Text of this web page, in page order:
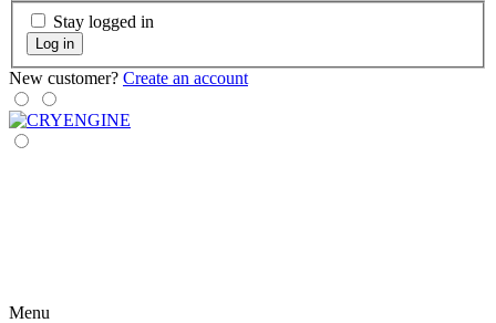
Stay logged in
Log in
New customer? Create an account
Menu